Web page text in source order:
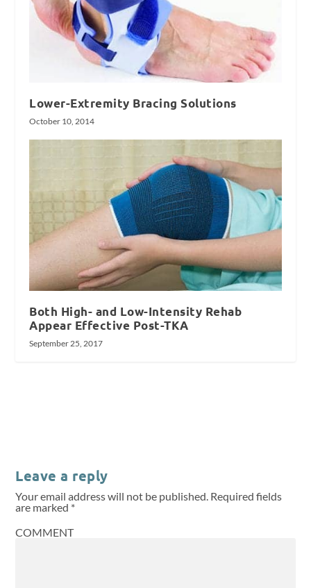
Lower-Extremity Bracing Solutions
October 10, 2014
Both High- and Low-Intensity Rehab
Appear Effective Post-TKA
September 25, 2017
Leave a reply
Your email address will not be published. Required fields
are marked *
COMMENT